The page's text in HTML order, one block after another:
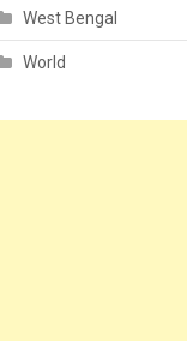
West Bengal
World